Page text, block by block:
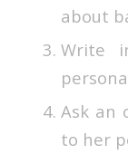
about
Write
Ask an
to her